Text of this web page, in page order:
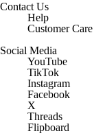
Contact Us
Help
Customer Care
Social Media
YouTube
TikTok
Instagram
Facebook
X
Threads
Flipboard